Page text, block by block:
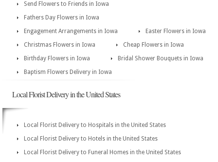
Send Flowers to Friends in Iowa
Fathers Day Flowers in Iowa
Engagement Arrangements in Iowa
Easter Flowers in Iowa
Christmas Flowers in Iowa
Cheap Flowers in Iowa
Birthday Flowers in Iowa
Bridal Shower Bouquets in Iowa
Baptism Flowers Delivery in Iowa
Local Florist Delivery in the United States
Local Florist Delivery to Hospitals in the United States
Local Florist Delivery to Hotels in the United States
Local Florist Delivery to Funeral Homes in the United States